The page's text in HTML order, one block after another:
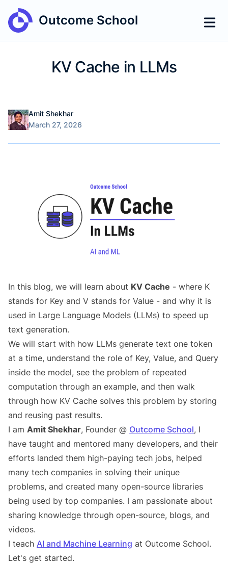
Outcome School
KV Cache in LLMs
AuthorsName
Amit Shekhar
Published on
March 27, 2026
In this blog, we will learn about KV Cache - where K
stands for Key and V stands for Value - and why it is
used in Large Language Models (LLMs) to speed up
text generation.
We will start with how LLMs generate text one token
at a time, understand the role of Key, Value, and Query
inside the model, see the problem of repeated
computation through an example, and then walk
through how KV Cache solves this problem by storing
and reusing past results.
I am Amit Shekhar, Founder @ Outcome School, I
have taught and mentored many developers, and their
efforts landed them high-paying tech jobs, helped
many tech companies in solving their unique
problems, and created many open-source libraries
being used by top companies. I am passionate about
sharing knowledge through open-source, blogs, and
videos.
I teach AI and Machine Learning at Outcome School.
Let's get started.